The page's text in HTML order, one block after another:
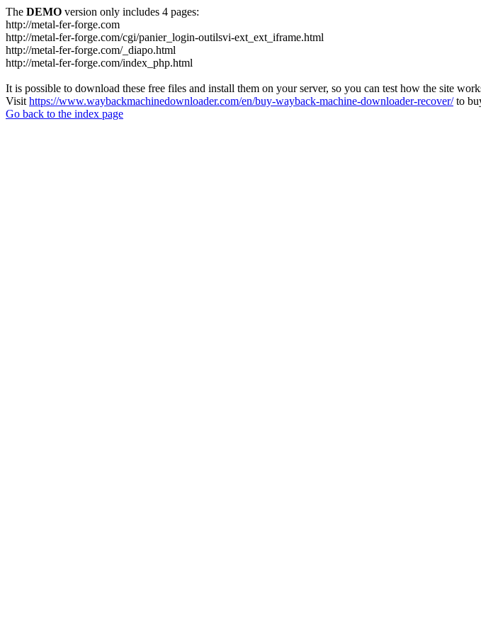
The DEMO version only includes 4 pages:
http://metal-fer-forge.com
http://metal-fer-forge.com/cgi/panier_login-outilsvi-ext_ext_iframe.html
http://metal-fer-forge.com/_diapo.html
http://metal-fer-forge.com/index_php.html
It is possible to download these free files and install them on your server, so you can test how the site
Visit https://www.waybackmachinedownloader.com/en/buy-wayback-machine-downloader-recover/to
Go back to the index page